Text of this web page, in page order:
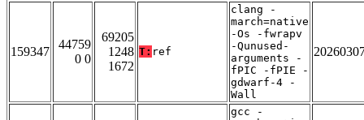
159347
44759
0 0
69205
1248
1672
T: ref
clang -
march=native
-Os -fwrapv
-Qunused-
arguments -
fPIC -fPIE -
gdwarf-4 -
Wall
gcc -